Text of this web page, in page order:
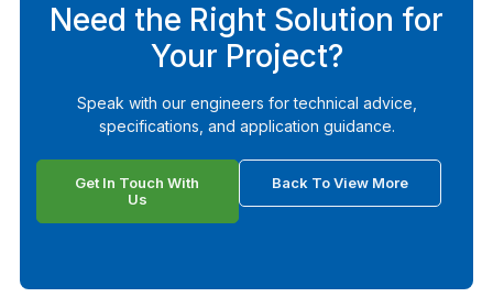
Need the Right Solution for
Your Project?
Speak with our engineers for technical advice,
specifications, and application guidance.
Get In Touch With
Us
Back To View More